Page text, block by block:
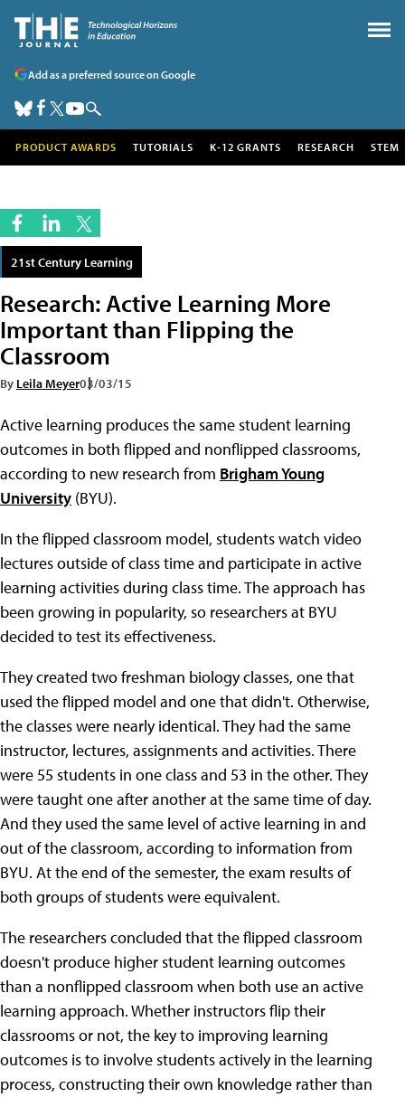
Add as a preferred source on Google
PRODUCT AWARDS TUTORIALS K-12 GRANTS RESEARCH STEM
21st Century Learning
Research: Active Learning More
Important than Flipping the
Classroom
By Leila Meyer03/03/15
Active learning produces the same student learning
outcomes in both flipped and nonflipped classrooms,
according to new research from Brigham Young
University (BYU).
In the flipped classroom model, students watch video
lectures outside of class time and participate in active
learning activities during class time. The approach has
been growing in popularity, so researchers at BYU
decided to test its effectiveness.
They created two freshman biology classes, one that
used the flipped model and one that didn't. Otherwise,
the classes were nearly identical. They had the same
instructor, lectures, assignments and activities. There
were 55 students in one class and 53 in the other. They
were taught one after another at the same time of day.
And they used the same level of active learning in and
out of the classroom, according to information from
BYU. At the end of the semester, the exam results of
both groups of students were equivalent.
The researchers concluded that the flipped classroom
doesn't produce higher student learning outcomes
than a nonflipped classroom when both use an active
learning approach. Whether instructors flip their
classrooms or not, the key to improving learning
outcomes is to involve students actively in the learning
process, constructing their own knowledge rather than